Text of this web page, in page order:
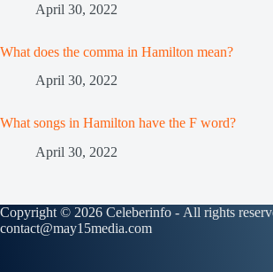
April 30, 2022
What does the comma in Hamilton mean?
April 30, 2022
What songs in Hamilton have the F word?
April 30, 2022
Copyright © 2026 Celeberinfo - All rights
contact@may15media.com